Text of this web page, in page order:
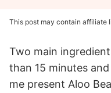
This post may contain affiliate
Two main
than 15 minutes
me present Aloo